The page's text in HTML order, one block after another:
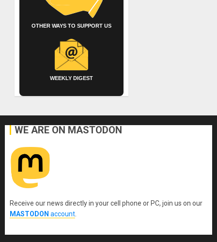
OTHER WAYS TO SUPPORT US
WEEKLY DIGEST
WE ARE ON MASTODON
Receive our news directly in your cell phone or PC, join us on our
MASTODON account.